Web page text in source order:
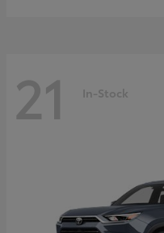
21 In-Stock